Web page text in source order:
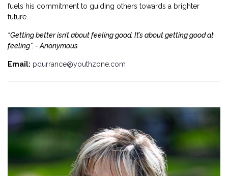
fuels his commitment to guiding others towards a brighter
future.
“Getting better isn’t about feeling good. It’s about getting good at
feeling”. - Anonymous
Email: pdurrance@youthzone.com